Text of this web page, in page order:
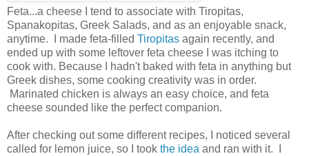
Feta...a cheese I tend to associate with Tiropitas,
Spanakopitas, Greek Salads, and as an enjoyable snack,
anytime. I made feta-filled Tiropitas again recently, and
ended up with some leftover feta cheese I was itching to
cook with. Because I hadn't baked with feta in anything but
Greek dishes, some cooking creativity was in order.
Marinated chicken is always an easy choice, and feta
cheese sounded like the perfect companion.
After checking out some different recipes, I noticed several
called for lemon juice, so I took the idea and ran with it. I